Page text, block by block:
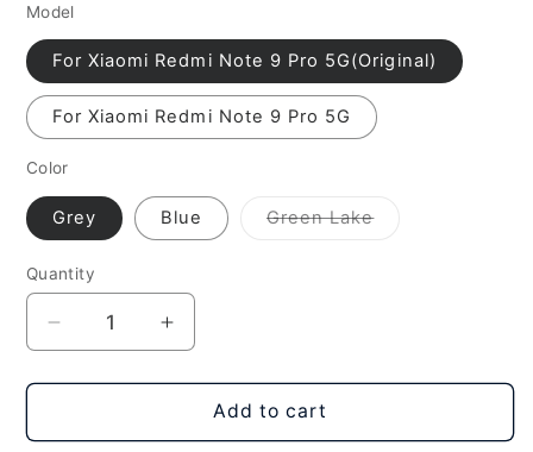
Model
For Xiaomi Redmi Note 9 Pro 5G(Original)
For Xiaomi Redmi Note 9 Pro 5G
Color
Grey Blue Green LakeVariant
Quantity
Decrease
quantity
for
Front
Increase
quantity
for
Original
Front
Add to cart